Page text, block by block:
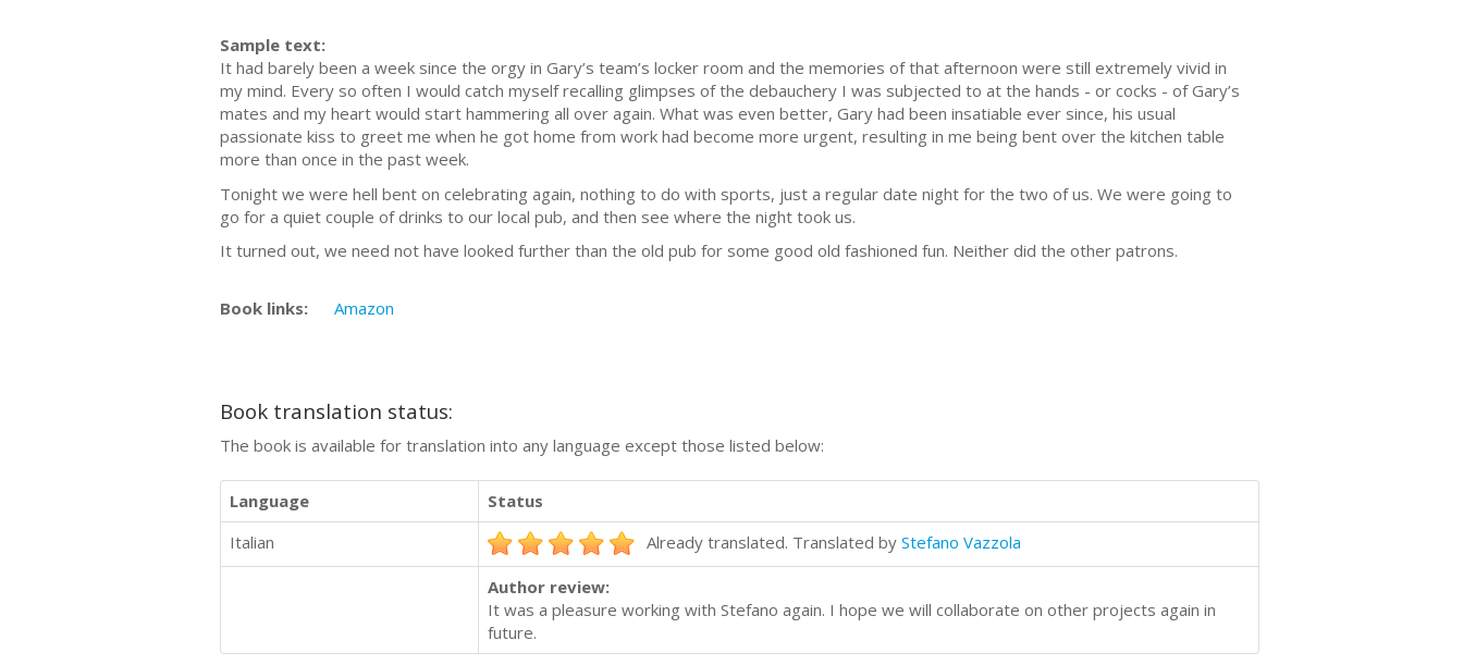
Sample text:
It had barely been a week since the orgy in Gary’s team’s locker room and the memories of that afternoon were still extremely vivid in
my mind. Every so often I would catch myself recalling glimpses of the debauchery I was subjected to at the hands - or cocks - of Gary’s
mates and my heart would start hammering all over again. What was even better, Gary had been insatiable ever since, his usual
passionate kiss to greet me when he got home from work had become more urgent, resulting in me being bent over the kitchen table
more than once in the past week.
Tonight we were hell bent on celebrating again, nothing to do with sports, just a regular date night for the two of us. We were going to
go for a quiet couple of drinks to our local pub, and then see where the night took us.
It turned out, we need not have looked further than the old pub for some good old fashioned fun. Neither did the other patrons.
Book links: Amazon
Book translation status:
The book is available for translation into any language except those listed below:
Language
Status
Italian
Already translated. Translated by Stefano Vazzola
Author review:
It was a pleasure working with Stefano again. I hope we will collaborate on other projects again in
future.